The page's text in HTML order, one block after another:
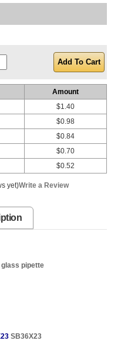
Amount
$1.40
$0.98
$0.84
$0.70
$0.52
yet)Write a Review
pipette
SB36X23